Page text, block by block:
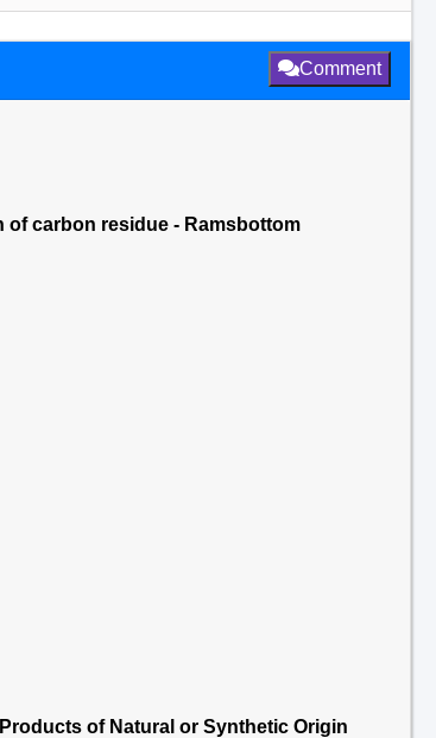
Comment
of carbon residue - Ramsbottom
of Natural or Synthetic Origin